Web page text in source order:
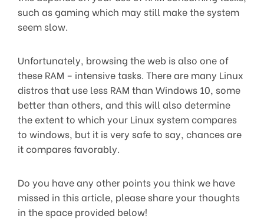
such as gaming which may still make the system
seem slow.
Unfortunately, browsing the web is also one of
these RAM – intensive tasks. There are many Linux
distros that use less RAM than Windows 10, some
better than others, and this will also determine
the extent to which your Linux system compares
to windows, but it is very safe to say, chances are
it compares favorably.
Do you have any other points you think we have
missed in this article, please share your thoughts
in the space provided below!